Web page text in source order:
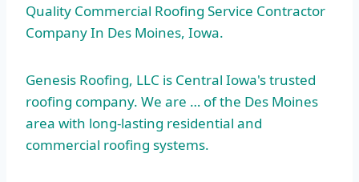
Quality Commercial Roofing Service Contractor
Company In Des Moines, Iowa.
Genesis Roofing, LLC is Central Iowa's trusted
roofing company. We are … of the Des Moines
area with long-lasting residential and
commercial roofing systems.